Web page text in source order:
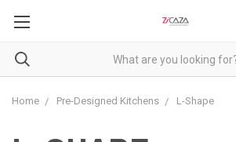
Home Pre-Designed Kitchens L-Shape